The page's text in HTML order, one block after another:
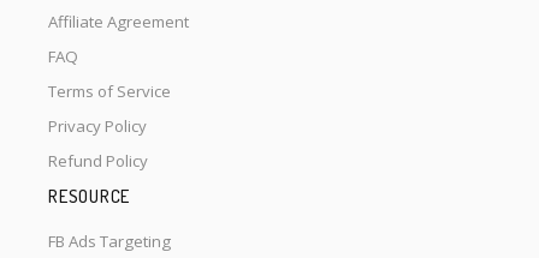
Affiliate Agreement
FAQ
Terms of Service
Privacy Policy
Refund Policy
RESOURCE
FB Ads Targeting